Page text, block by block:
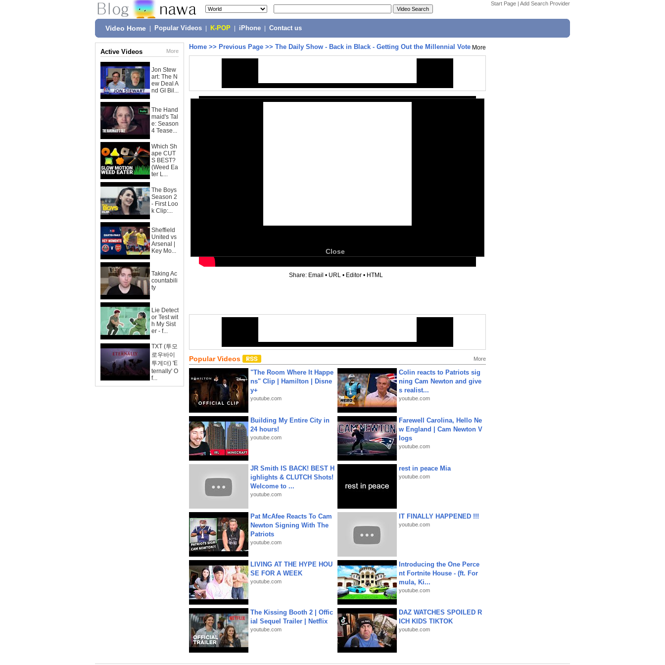
Start Page | Add Search Provider
Video Home Popular Videos K-POP iPhone Contact us
Active Videos More
Jon Stew
art: The N
ew Deal A
nd GI Bil...
The Hand
maid's Tal
e: Season
4 Tease...
Which Sh
ape CUT
S BEST?
(Weed Ea
ter L...
The Boys
Season 2
- First Loo
k Clip:...
Sheffield
United vs
Arsenal |
Key Mo...
Taking Ac
countabili
ty
Lie Detect
or Test wit
h My Sist
er - f...
TXT (투모
로우바이
투게더) 'E
ternally' O
f...
Home >> Previous Page >> The Daily Show - Back in Black - Getting Out the Millennial Vote More
Close
Share: Email • URL • Editor • HTML
Popular Videos More
"The Room Where It Happe
ns" Clip | Hamilton | Disne
y+
youtube.com
Colin reacts to Patriots sig
ning Cam Newton and give
s realist...
youtube.com
Building My Entire City in
24 hours!
youtube.com
Farewell Carolina, Hello Ne
w England | Cam Newton V
logs
youtube.com
JR Smith IS BACK! BEST H
ighlights & CLUTCH Shots!
Welcome to ...
youtube.com
rest in peace Mia
youtube.com
Pat McAfee Reacts To Cam
Newton Signing With The
Patriots
youtube.com
IT FINALLY HAPPENED !!!
youtube.com
LIVING AT THE HYPE HOU
SE FOR A WEEK
youtube.com
Introducing the One Perce
nt Fortnite House - (ft. For
mula, Ki...
youtube.com
The Kissing Booth 2 | Offic
ial Sequel Trailer | Netflix
youtube.com
DAZ WATCHES SPOILED R
ICH KIDS TIKTOK
youtube.com